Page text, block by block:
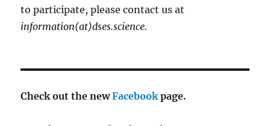
to participate, please contact us at
information(at)dses.science.
Check out the newFacebookpage.